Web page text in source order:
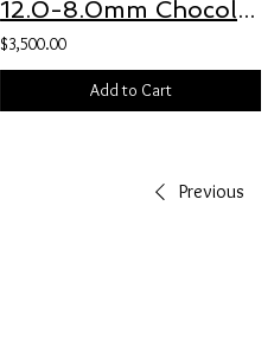
12.0-8.0mm Chocolate Brown Tahitian Pearl Necklace
$3,500.00
Add to Cart
Previous